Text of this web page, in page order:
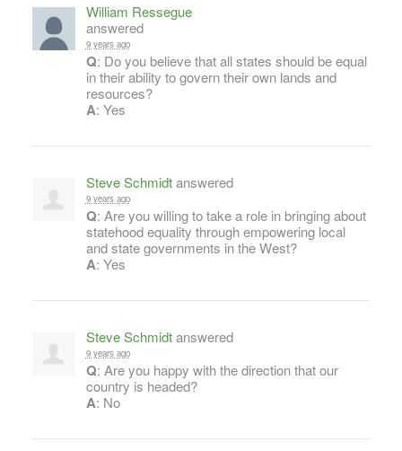
William Ressegue
answered
9 years ago
Q: Do you believe that all states should be equal
in their ability to govern their own lands and
resources?
A: Yes
Steve Schmidtanswered
9 years ago
Q: Are you willing to take a role in bringing about
statehood equality through empowering local
and state governments in the West?
A: Yes
Steve Schmidtanswered
9 years ago
Q: Are you happy with the direction that our
country is headed?
A: No